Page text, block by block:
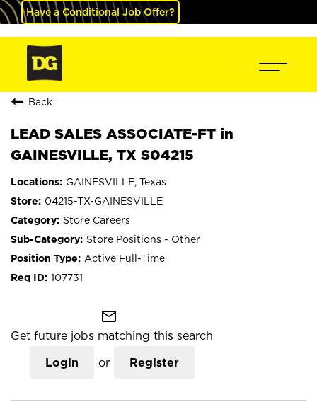
Have a Conditional Job Offer?
Back
LEAD SALES ASSOCIATE-FT in
GAINESVILLE, TX S04215
GAINESVILLE, Texas
04215-TX-GAINESVILLE
Store Careers
Store Positions - Other
Active Full-Time
107731
mail_outline
Get future jobs matching this search
Login or Register